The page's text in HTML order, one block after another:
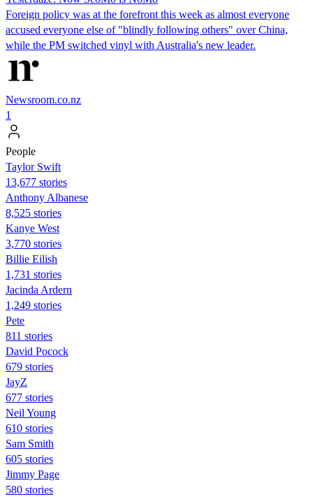
Foreign policy was at the forefront this week as almost everyone
accused everyone else of "blindly following others" over China,
while the PM switched vinyl with Australia's new leader.
Newsroom.co.nz
1
People
Taylor Swift
13,677 stories
Anthony Albanese
8,525 stories
Kanye West
3,770 stories
Billie Eilish
1,731 stories
Jacinda Ardern
1,249 stories
Pete
811 stories
David Pocock
679 stories
JayZ
677 stories
Neil Young
610 stories
Sam Smith
605 stories
Jimmy Page
580 stories